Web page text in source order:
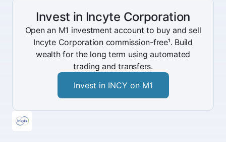
Invest in Incyte Corporation
Open an M1 investment account to buy and sell
Incyte Corporation commission-free¹. Build
wealth for the long term using automated
trading and transfers.
Invest in INCY on M1